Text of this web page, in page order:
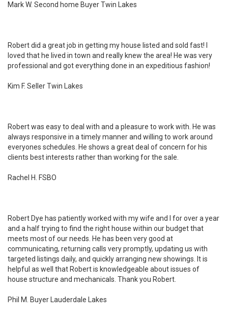
Mark W. Second home Buyer Twin Lakes
Robert did a great job in getting my house listed and sold fast! I
loved that he lived in town and really knew the area! He was very
professional and got everything done in an expeditious fashion!
Kim F. Seller Twin Lakes
Robert was easy to deal with and a pleasure to work with. He was
always responsive in a timely manner and willing to work around
everyones schedules. He shows a great deal of concern for his
clients best interests rather than working for the sale.
Rachel H. FSBO
Robert Dye has patiently worked with my wife and I for over a year
and a half trying to find the right house within our budget that
meets most of our needs. He has been very good at
communicating, returning calls very promptly, updating us with
targeted listings daily, and quickly arranging new showings. It is
helpful as well that Robert is knowledgeable about issues of
house structure and mechanicals. Thank you Robert.
Phil M. Buyer Lauderdale Lakes